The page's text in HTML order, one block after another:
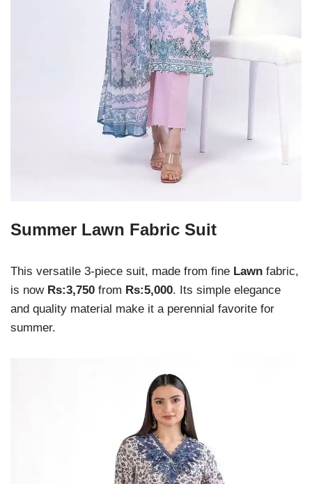
Summer Lawn Fabric Suit
This versatile 3-piece suit, made from fine Lawn fabric,
is now Rs:3,750 from Rs:5,000. Its simple elegance
and quality material make it a perennial favorite for
summer.